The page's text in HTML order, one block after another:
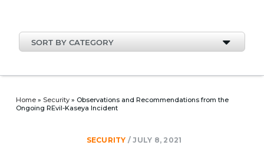
简体中文
SORT BY CATEGORY
Home » Security » Observations and Recommendations from the
Ongoing REvil-Kaseya Incident
SECURITY /JULY 8, 2021